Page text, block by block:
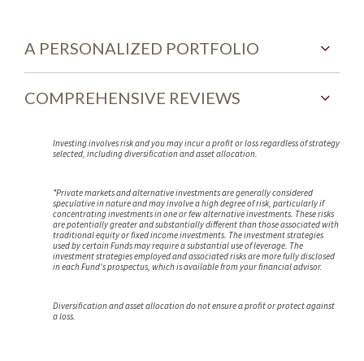
A PERSONALIZED PORTFOLIO
COMPREHENSIVE REVIEWS
Investing involves risk and you may incur a profit or loss regardless of strategy
selected, including diversification and asset allocation.
*Private markets and alternative investments are generally considered
speculative in nature and may involve a high degree of risk, particularly if
concentrating investments in one or few alternative investments. These risks
are potentially greater and substantially different than those associated with
traditional equity or fixed income investments. The investment strategies
used by certain Funds may require a substantial use of leverage. The
investment strategies employed and associated risks are more fully disclosed
in each Fund's prospectus, which is available from your financial advisor.
Diversification and asset allocation do not ensure a profit or protect against
a loss.